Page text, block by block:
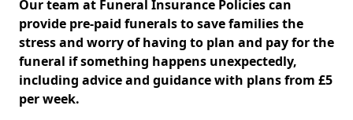
Our team at Funeral Insurance Policies can
provide pre-paid funerals to save families the
stress and worry of having to plan and pay for the
funeral if something happens unexpectedly,
including advice and guidance with plans from £5
per week.